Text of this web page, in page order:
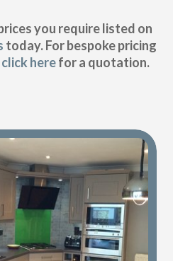
you require listed on
today. For bespoke pricing
click herefor a quotation.